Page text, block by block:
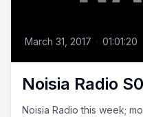
March 31, 2017 • 01:01:20
Noisia Radio
Noisia Radio this week;